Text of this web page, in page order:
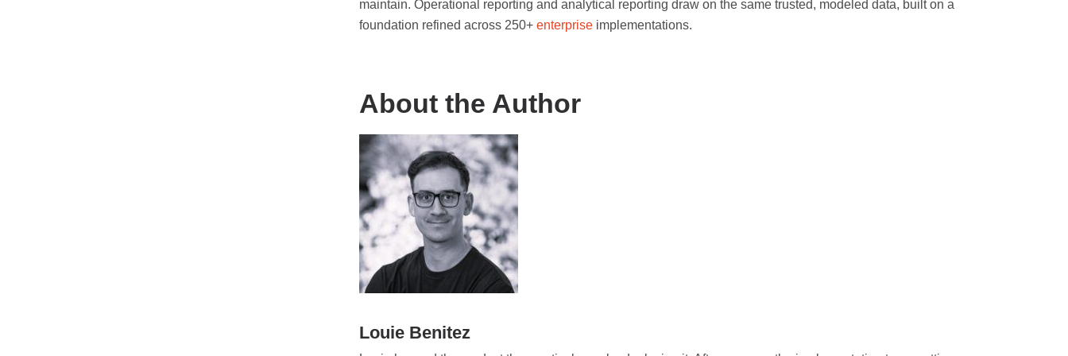
maintain. Operational reporting and analytical reporting draw on the same trusted, modeled data, built on a
foundation refined across 250+ enterprise implementations.
About the Author
Louie Benitez